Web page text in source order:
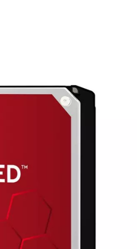
system to help fulfill your data
bay to 8-bay NAS systems, WD Red
for the rigors of a NAS system. Do
purpose-built to balance performance